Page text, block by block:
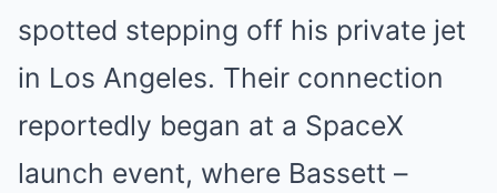
spotted stepping off his private jet
in Los Angeles. Their connection
reportedly began at a SpaceX
launch event, where Bassett –